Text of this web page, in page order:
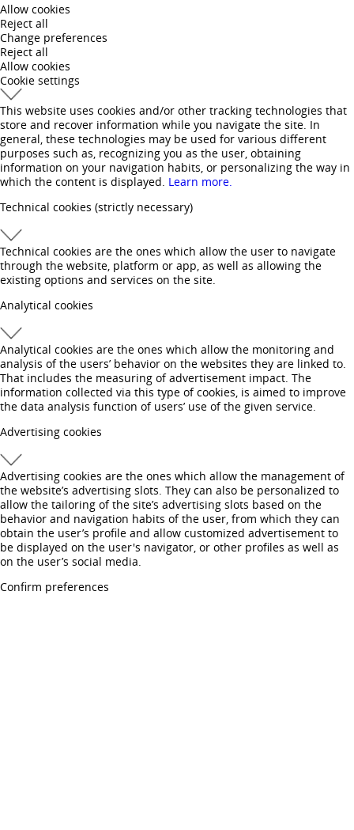
Allow cookies
Reject all
Change preferences
Reject all
Allow cookies
Cookie settings
This website uses cookies and/or other tracking technologies that
store and recover information while you navigate the site. In
general, these technologies may be used for various different
purposes such as, recognizing you as the user, obtaining
information on your navigation habits, or personalizing the way in
which the content is displayed. Learn more.
Technical cookies (strictly necessary)
Technical cookies are the ones which allow the user to navigate
through the website, platform or app, as well as allowing the
existing options and services on the site.
Analytical cookies
Analytical cookies are the ones which allow the monitoring and
analysis of the users’ behavior on the websites they are linked to.
That includes the measuring of advertisement impact. The
information collected via this type of cookies, is aimed to improve
the data analysis function of users’ use of the given service.
Advertising cookies
Advertising cookies are the ones which allow the management of
the website’s advertising slots. They can also be personalized to
allow the tailoring of the site’s advertising slots based on the
behavior and navigation habits of the user, from which they can
obtain the user’s profile and allow customized advertisement to
be displayed on the user's navigator, or other profiles as well as
on the user’s social media.
Confirm preferences